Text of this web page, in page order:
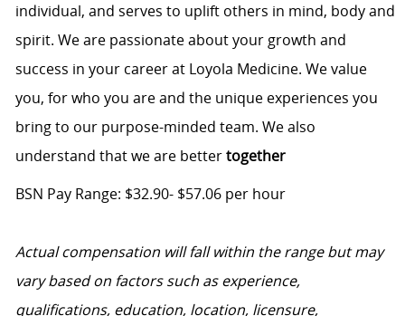
individual, and serves to uplift others in mind, body and
spirit. We are passionate about your growth and
success in your career at Loyola Medicine. We value
you, for who you are and the unique experiences you
bring to our purpose-minded team. We also
understand that we are bettertogether
BSN Pay Range: $32.90- $57.06 per hour
Actual compensation will fall within the range but may
vary based on factors such as experience,
qualifications, education, location, licensure,